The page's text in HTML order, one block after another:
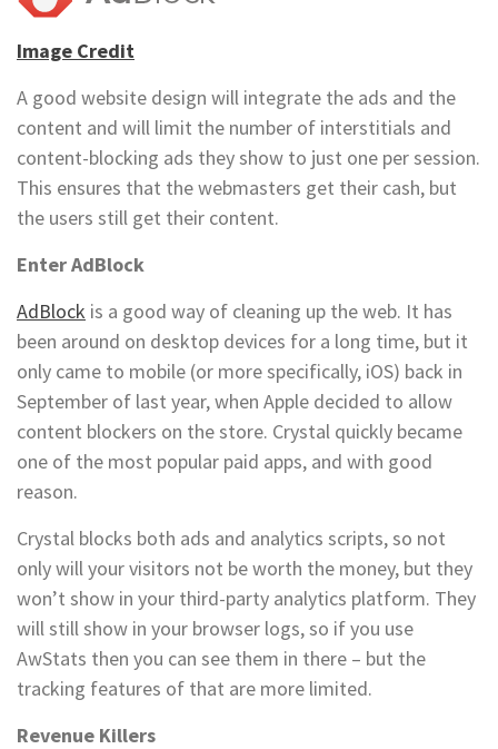
Image Credit
A good website design will integrate the ads and the
content and will limit the number of interstitials and
content-blocking ads they show to just one per session.
This ensures that the webmasters get their cash, but
the users still get their content.
Enter AdBlock
AdBlock is a good way of cleaning up the web. It has
been around on desktop devices for a long time, but it
only came to mobile (or more specifically, iOS) back in
September of last year, when Apple decided to allow
content blockers on the store. Crystal quickly became
one of the most popular paid apps, and with good
reason.
Crystal blocks both ads and analytics scripts, so not
only will your visitors not be worth the money, but they
won’t show in your third-party analytics platform. They
will still show in your browser logs, so if you use
AwStats then you can see them in there – but the
tracking features of that are more limited.
Revenue Killers